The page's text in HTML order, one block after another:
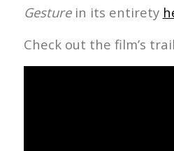
Gesturein its entirety
Check out the film’s